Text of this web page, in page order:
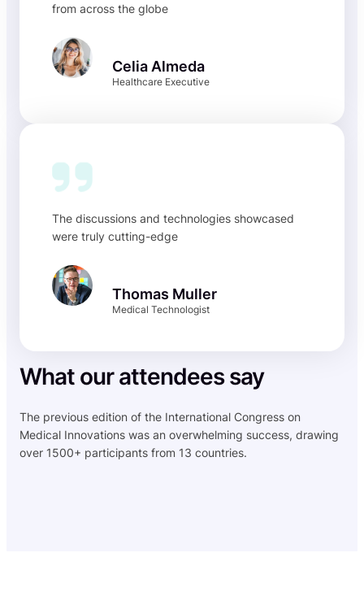
from across the globe
Celia Almeda
Healthcare Executive
The discussions and technologies showcased
were truly cutting-edge
Thomas Muller
Medical Technologist
What our attendees say
The previous edition of the International Congress on
Medical Innovations was an overwhelming success, drawing
over 1500+ participants from 13 countries.